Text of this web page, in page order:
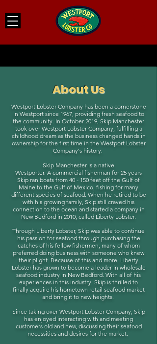
About Us
Westport Lobster Company has been a cornerstone
in Westport since 1967, providing fresh seafood to
the community. In October 2019, Skip Manchester
took over Westport Lobster Company, fulfilling a
childhood dream as the business changed hands in
ownership for the first time in the Westport Lobster
Company's history.
Skip Manchester is a native
Westporter. A commercial fisherman for 25 years
Skip ran boats from 40 - 150 feet off the Gulf of
Maine to the Gulf of Mexico, fishing for many
different species of seafood. When he retired to be
with his growing family, Skip still craved his
connection to the ocean and started a company in
New Bedford in 2010, called Liberty Lobster.
Through Liberty Lobster, Skip was able to continue
his passion for seafood through purchasing the
catches of his fellow fishermen, many of whom
preferred doing business with someone who knew
their plight. Because of this and more, Liberty
Lobster has grown to become a leader in wholesale
seafood industry in New Bedford. With all of his
experiences in this industry, Skip is thrilled to
finally acquire his hometown retail seafood market
and bring it to new heights.
Since taking over Westport Lobster Company, Skip
has enjoyed interacting with and meeting
customers old and new, discussing their seafood
necessities and desires for the market.